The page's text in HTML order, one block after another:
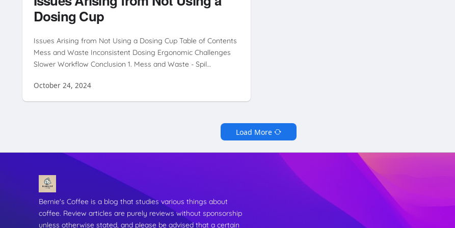
Dosing Cup
Issues Arising from Not Using a Dosing Cup Table of Contents
Mess and Waste Inconsistent Dosing Ergonomic Challenges
Slower Workflow Conclusion 1. Mess and Waste - Spil…
October 24, 2024
Load More
Bernie's Coffee is a blog that studies various things about
coffee. Review articles are purely reviews without sponsorship
unless otherwise stated, and please be advised that a certain